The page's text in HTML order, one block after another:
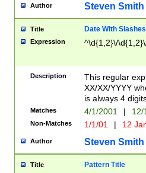
Author Steven Smith
Title Date With Slashes
Expression ^\d{1,2}\/
Description
This regular
XX/XX/YYYY
is always 4
Matches 4/1/2001 |
Non-Matches 1/1/01 | 12
Author Steven Smith
Title Pattern Title